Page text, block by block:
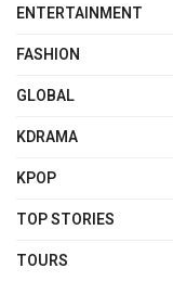
ENTERTAINMENT
FASHION
GLOBAL
KDRAMA
KPOP
TOP STORIES
TOURS